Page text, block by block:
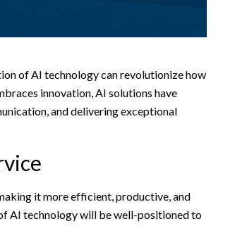
of AI technology can revolutionize how
innovation, AI solutions have
and delivering exceptional
it more efficient, productive, and
AI technology will be well-positioned to